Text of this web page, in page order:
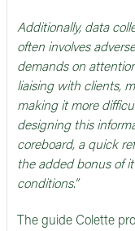
Additionally, data
often involves
demands on
liaising with clients,
making it more
designing this
coreboard, a quick
the added bonus of
conditions.”
The guide Colette